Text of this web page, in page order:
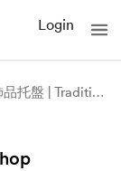
Login
傳統藍染布藝杯墊／飾品托盤 | Traditional Indigo Dyeing Fabric Caster / Jewellry Tray